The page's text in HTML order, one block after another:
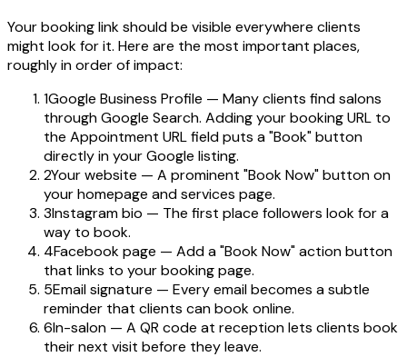
Your booking link should be visible everywhere clients
might look for it. Here are the most important places,
roughly in order of impact:
1Google Business Profile — Many clients find salons
through Google Search. Adding your booking URL to
the Appointment URL field puts a "Book" button
directly in your Google listing.
2Your website — A prominent "Book Now" button on
your homepage and services page.
3Instagram bio — The first place followers look for a
way to book.
4Facebook page — Add a "Book Now" action button
that links to your booking page.
5Email signature — Every email becomes a subtle
reminder that clients can book online.
6In-salon — A QR code at reception lets clients book
their next visit before they leave.